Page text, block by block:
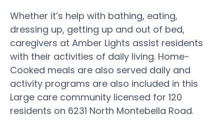
Whether it’s help with bathing, eating,
dressing up, getting up and out of bed,
caregivers at Amber Lights assist residents
with their activities of daily living. Home-
Cooked meals are also served daily and
activity programs are also included in this
Large care community licensed for 120
residents on 6231 North Montebella Road.